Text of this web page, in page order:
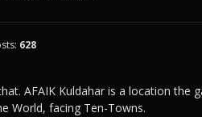
628
AFAIK Kuldahar is a location
World, facing Ten-Towns.